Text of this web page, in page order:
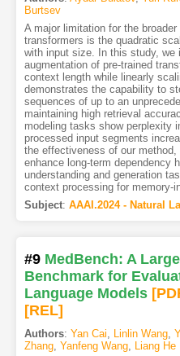
Burtsev
A major limitation for the
transformers is the quadratic
with input size. In this study, we
augmentation of pre-trained
context length while linearly
demonstrates the capability to
sequences of up to an
maintaining high retrieval
modeling tasks show perplexity
processed input segments
the effectiveness of our
enhance long-term dependency
understanding and generation
context processing for memory-
Subject: AAAI.2024 - Natural
#9 MedBench: A
Benchmark for
Language Models
[REL]
Authors: Yan Cai Linlin Wang,
Zhang, Yanfeng Wang,
Liang He